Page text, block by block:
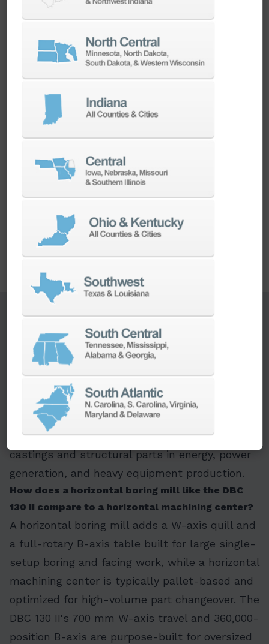
repeat production of the same housing families.
Heavy Equipment and
Agriculture
Frame sections, gearbox housings, and
structural components for heavy equipment
and agricultural machinery need a machine
and 90-tool automatic tool changer support
long, unattended cutting cycles on the kind of
heavy equipmentmanufacturing.
FAQ Section
What is the DBC 130 II used for?
The DBC 130 II is a heavy-duty horizontal boring
mill for machining large, heavy workpieces that
need boring, milling, and facing done in a single
setup. Its 15,000 kg table capacity and full-
rotary B-axis make it suited to oversized
castings and structural parts in energy, power
generation, and heavy equipment production.
How does a horizontal boring mill like the DBC
130 II compare to a horizontal machining center?
A horizontal boring mill adds a W-axis quill and
a full-rotary B-axis table built for large single-
setup boring and facing work, while a horizontal
machining center is typically pallet-based and
optimized for high-volume part changeover. The
DBC 130 II's 700 mm W-axis travel and 360,000-
position B-axis are purpose-built for oversized